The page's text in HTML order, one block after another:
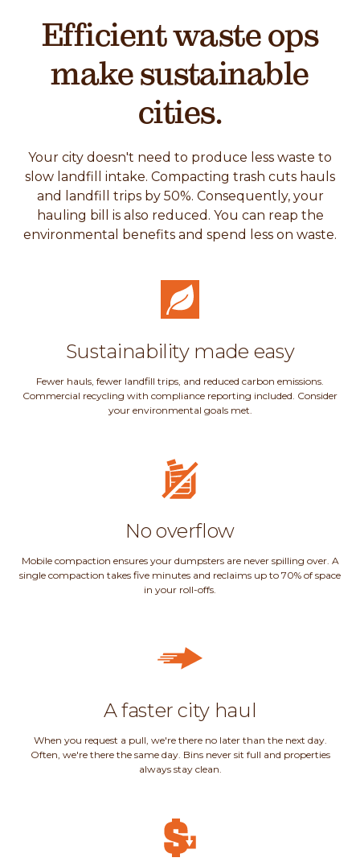
Efficient waste ops
make sustainable
cities.
Your city doesn't need to produce less waste to
slow landfill intake. Compacting trash cuts hauls
and landfill trips by 50%. Consequently, your
hauling bill is also reduced. You can reap the
environmental benefits and spend less on waste.
Sustainability made easy
Fewer hauls, fewer landfill trips, and reduced carbon emissions.
Commercial recycling with compliance reporting included. Consider
your environmental goals met.
No overflow
Mobile compaction ensures your dumpsters are never spilling over. A
single compaction takes five minutes and reclaims up to 70% of space
in your roll-offs.
A faster city haul
When you request a pull, we're there no later than the next day.
Often, we're there the same day. Bins never sit full and properties
always stay clean.